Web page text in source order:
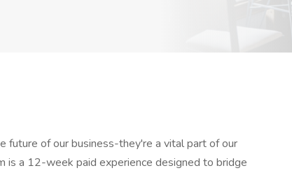
future of our business-they're a vital part of our
is a 12-week paid experience designed to bridge